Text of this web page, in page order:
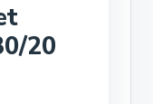
20